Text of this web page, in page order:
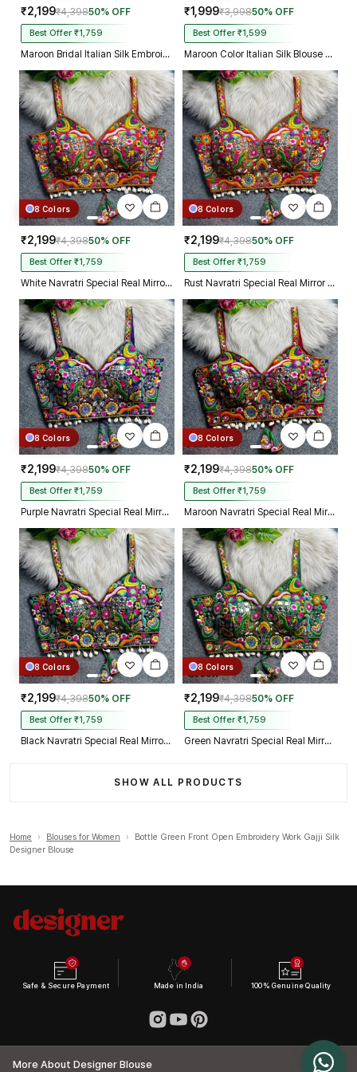
₹2,199₹4,39850% OFF
Best Offer ₹1,759
Maroon Bridal Italian Silk Embroidered Designer Readymade Blouse
₹1,999₹3,99850% OFF
Best Offer ₹1,599
Maroon Color Italian Silk Blouse with Heavy Beads and Sequence Work
8 Colors
₹2,199₹4,39850% OFF
Best Offer ₹1,759
White Navratri Special Real Mirror Thread & Kaudi Work Spaghetti Blouse
8 Colors
₹2,199₹4,39850% OFF
Best Offer ₹1,759
Rust Navratri Special Real Mirror Thread & Kaudi Work Spaghetti Blouse
8 Colors
₹2,199₹4,39850% OFF
Best Offer ₹1,759
Purple Navratri Special Real Mirror Thread & Kaudi Work Spaghetti Blouse
8 Colors
₹2,199₹4,39850% OFF
Best Offer ₹1,759
Maroon Navratri Special Real Mirror Thread & Kaudi Work Spaghetti Blouse
8 Colors
₹2,199₹4,39850% OFF
Best Offer ₹1,759
Black Navratri Special Real Mirror Thread & Kaudi Work Spaghetti Blouse
8 Colors
₹2,199₹4,39850% OFF
Best Offer ₹1,759
Green Navratri Special Real Mirror Thread & Kaudi Work Spaghetti Blouse
SHOW ALL PRODUCTS
Home › Blouses for Women ›
Bottle Green Front Open Embroidery Work Gajji Silk
Designer Blouse
Safe & Secure Payment Made in India 100% Genuine Quality
More About Designer Blouse